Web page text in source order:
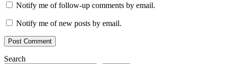
Notify me of follow-up comments by email.
Notify me of new posts by email.
Search